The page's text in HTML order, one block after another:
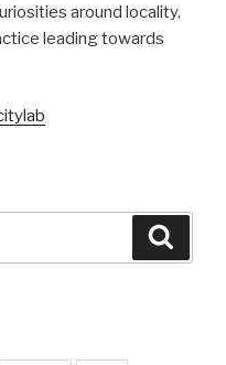
around locality,
leading towards